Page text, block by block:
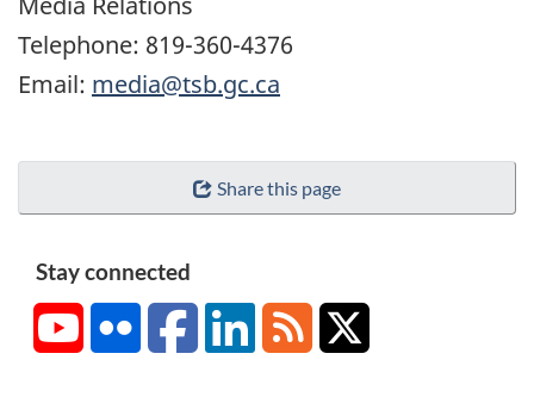
Telephone: 819-360-4376
Email: media@tsb.gc.ca
Share this page
Stay connected
YouTubeFlickr FacebookLinkedInRSS